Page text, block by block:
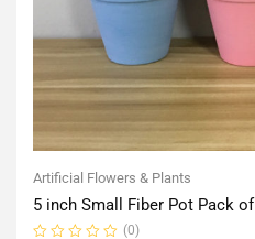
Artificial Flowers & Plants
5 inch Small Fiber Pot Pack of
(0)